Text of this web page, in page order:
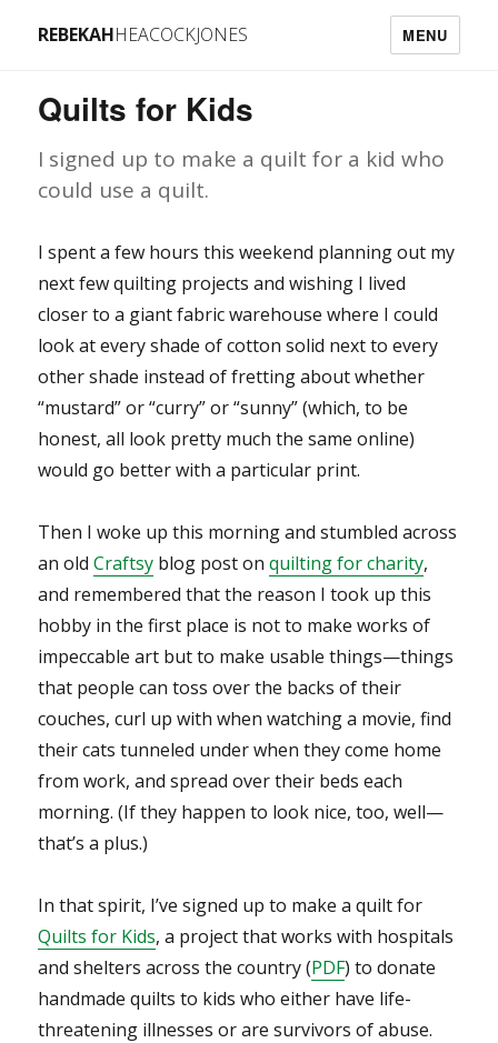
REBEKAHHEACOCKJONES MENU
Quilts for Kids
I signed up to make a quilt for a kid who
could use a quilt.
I spent a few hours this weekend planning out my
next few quilting projects and wishing I lived
closer to a giant fabric warehouse where I could
look at every shade of cotton solid next to every
other shade instead of fretting about whether
“mustard” or “curry” or “sunny” (which, to be
honest, all look pretty much the same online)
would go better with a particular print.
Then I woke up this morning and stumbled across
an oldCraftsy blog post onquilting for charity,
and remembered that the reason I took up this
hobby in the first place is not to make works of
impeccable art but to make usable things—things
that people can toss over the backs of their
couches, curl up with when watching a movie, find
their cats tunneled under when they come home
from work, and spread over their beds each
morning. (If they happen to look nice, too, well—
that’s a plus.)
In that spirit, I’ve signed up to make a quilt for
Quilts for Kids, a project that works with hospitals
and shelters across the country (PDF) to donate
handmade quilts to kids who either have life-
threatening illnesses or are survivors of abuse.